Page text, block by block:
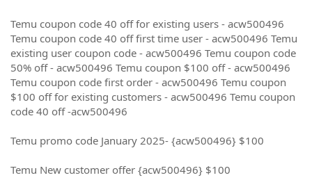
Temu coupon code 40 off for existing users - acw500496
Temu coupon code 40 off first time user - acw500496 Temu
existing user coupon code - acw500496 Temu coupon code
50% off - acw500496 Temu coupon $100 off - acw500496
Temu coupon code first order - acw500496 Temu coupon
$100 off for existing customers - acw500496 Temu coupon
code 40 off -acw500496
Temu promo code January 2025- {acw500496} $100
Temu New customer offer {acw500496} $100